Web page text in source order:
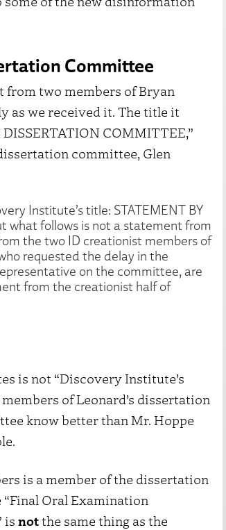
Committee
from two members of Bryan
as we received it. The title it
COMMITTEE,”
committee, Glen
Institute’s title: STATEMENT BY
what follows is not a statement from
the two ID creationist members of
requested the delay in the
on the committee, are
from the creationist half of
is not “Discovery Institute’s
of Leonard’s dissertation
know better than Mr. Hoppe
is a member of the dissertation
Oral Examination
isnotthe same thing as the